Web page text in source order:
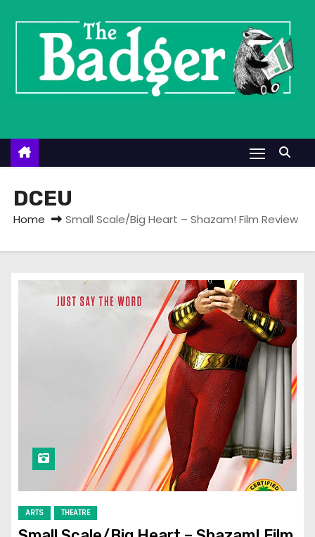
n
DCEU
Home Small Scale/Big Heart – Shazam! Film Review
ARTS THEATRE